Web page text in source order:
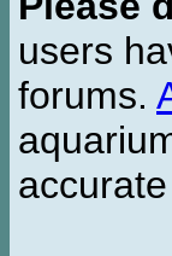
users
forums.